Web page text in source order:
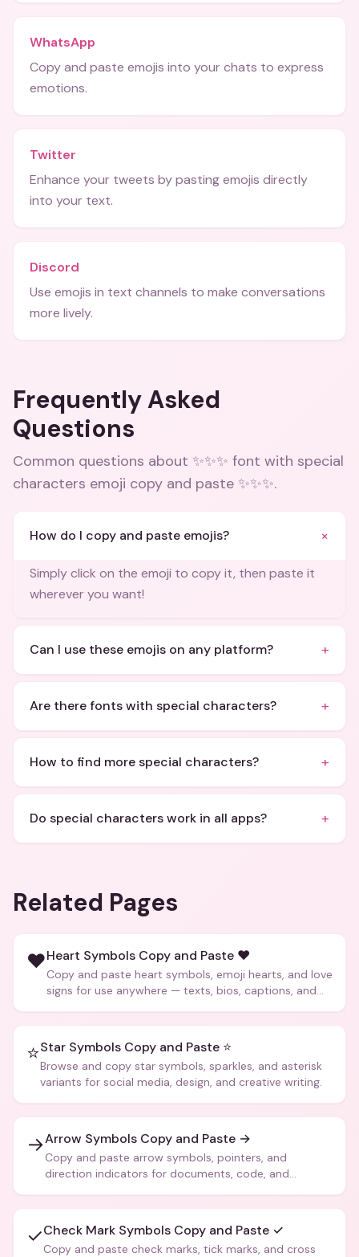
WhatsApp
Copy and paste emojis into your chats to express
emotions.
Twitter
Enhance your tweets by pasting emojis directly
into your text.
Discord
Use emojis in text channels to make conversations
more lively.
Frequently Asked
Questions
Common questions about ✨✨✨ font with special
characters emoji copy and paste ✨✨✨.
How do I copy and paste emojis? +
Simply click on the emoji to copy it, then paste it
wherever you want!
Can I use these emojis on any platform? +
Are there fonts with special characters? +
How to find more special characters? +
Do special characters work in all apps? +
Related Pages
❤️Heart Symbols Copy and Paste ❤️
Copy and paste heart symbols, emoji hearts, and love
signs for use anywhere — texts, bios, captions, and
⭐Star Symbols Copy and Paste ⭐
Browse and copy star symbols, sparkles, and asterisk
variants for social media, design, and creative writing.
→Arrow Symbols Copy and Paste →
Copy and paste arrow symbols, pointers, and
direction indicators for documents, code, and
✓Check Mark Symbols Copy and Paste ✓
Copy and paste check marks, tick marks, and cross